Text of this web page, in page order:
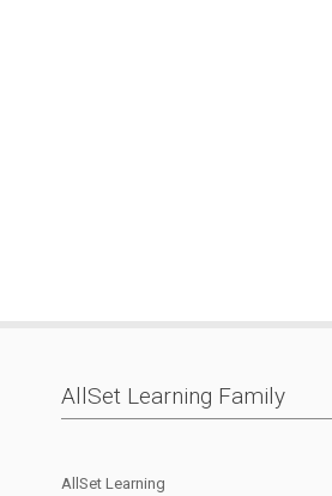
AllSet Learning Family
AllSet Learning